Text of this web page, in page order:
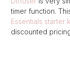
timer function.
Essentials starter
discounted